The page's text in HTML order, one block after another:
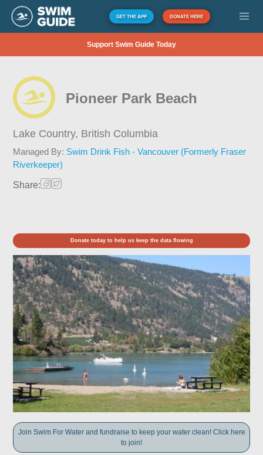
GET THE APP DONATE HERE
Support Swim Guide Today
Pioneer Park Beach
Lake Country, British Columbia
Managed By: Swim Drink Fish - Vancouver (Formerly Fraser
Riverkeeper)
Share:
Donate today to help us keep the data flowing
Join Swim For Water and fundraise to keep your water clean! Click here
to join!